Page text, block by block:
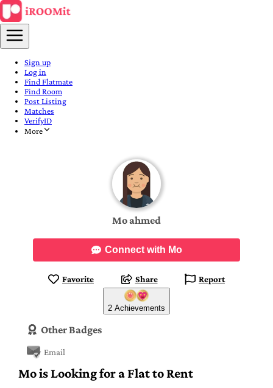
Sign up
Log in
Find Flatmate
Find Room
Post Listing
Matches
VerifyID
More
Mo is Looking for a Flat to Rent
Mo ahmed
Connect with Mo
Favorite Share Report
2 Achievements
Other Badges
Email